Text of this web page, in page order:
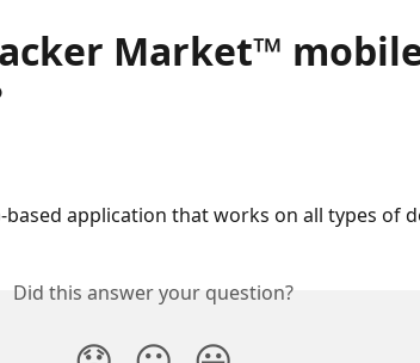
Market™
application that works on all types of
Did this answer your question?